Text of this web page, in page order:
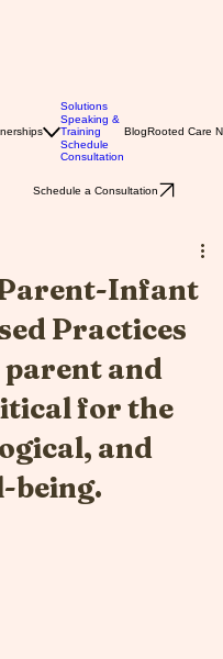
Solutions
Speaking &
Training
Schedule
Infant
Practices
parent and
for the
and
being.